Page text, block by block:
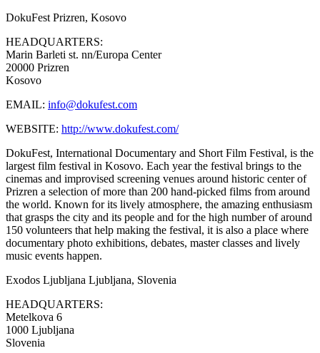
DokuFest Prizren, Kosovo
HEADQUARTERS:
Marin Barleti st. nn/Europa Center
20000 Prizren
Kosovo
EMAIL: info@dokufest.com
WEBSITE: http://www.dokufest.com/
DokuFest, International Documentary and Short Film Festival, is the
largest film festival in Kosovo. Each year the festival brings to the
cinemas and improvised screening venues around historic center of
Prizren a selection of more than 200 hand-picked films from around
the world. Known for its lively atmosphere, the amazing enthusiasm
that grasps the city and its people and for the high number of around
150 volunteers that help making the festival, it is also a place where
documentary photo exhibitions, debates, master classes and lively
music events happen.
Exodos Ljubljana Ljubljana, Slovenia
HEADQUARTERS:
Metelkova 6
1000 Ljubljana
Slovenia